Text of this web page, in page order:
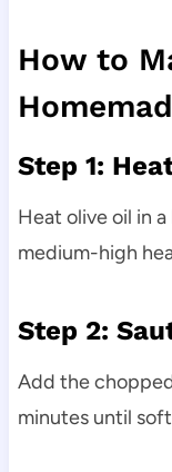
How to
Step 1:
Heat olive oil in
medium-high
Step 2:
Add the
minutes until